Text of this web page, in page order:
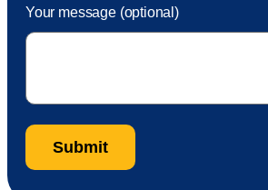
Your message (optional)